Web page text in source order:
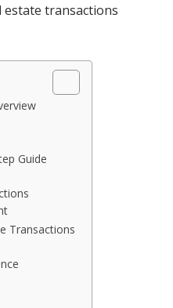
transactions
Guide
Transactions